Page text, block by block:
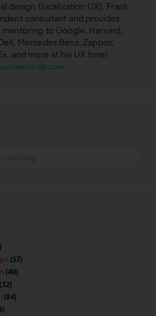
design (localization UX). Frank
consultant and provides
to Google, Harvard,
Mercedes Benz, Zappos,
and more at his UX Inner
(57)
(40)
(12)
(84)